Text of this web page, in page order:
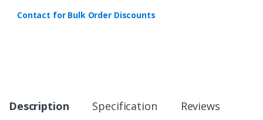
Contact for Bulk Order Discounts
Description Specification Reviews